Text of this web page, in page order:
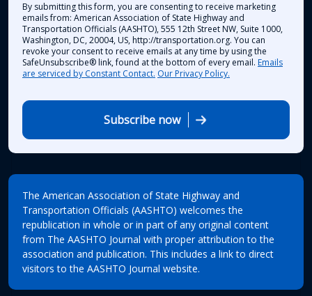
By submitting this form, you are consenting to receive marketing
emails from: American Association of State Highway and
Transportation Officials (AASHTO), 555 12th Street NW, Suite 1000,
Washington, DC, 20004, US, http://transportation.org. You can
revoke your consent to receive emails at any time by using the
SafeUnsubscribe® link, found at the bottom of every email. Emails
are serviced by Constant Contact. Our Privacy Policy.
Subscribe now
The American Association of State Highway and
Transportation Officials (AASHTO) welcomes the
republication in whole or in part of any original content
from The AASHTO Journal with proper attribution to the
association and publication. This includes a link to direct
visitors to the AASHTO Journal website.